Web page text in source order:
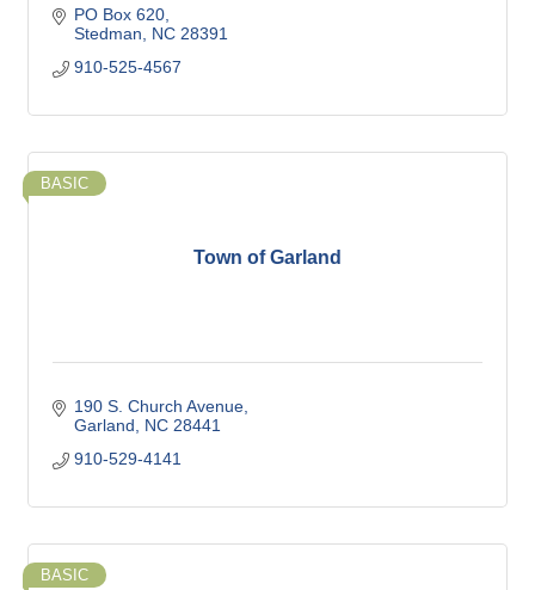
PO Box 620
Stedman
NC 28391
910-525-4567
Town of Garland
BASIC
190 S. Church Avenue
Garland
NC 28441
910-529-4141
BASIC